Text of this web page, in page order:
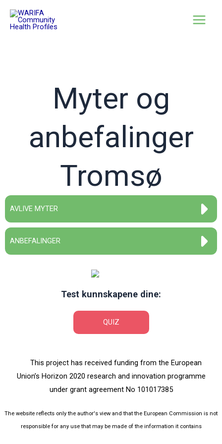
Myter og
anbefalinger
Tromsø
AVLIVE MYTER
ANBEFALINGER
Test kunnskapene dine:
QUIZ
This project has received funding from the European
Union’s Horizon 2020 research and innovation programme
under grant agreement No 101017385
The website reflects only the author's view and that the European Commission is not
responsible for any use that may be made of the information it contains